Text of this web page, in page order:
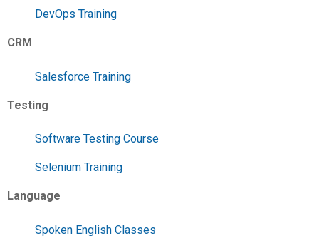
DevOps Training
CRM
Salesforce Training
Testing
Software Testing Course
Selenium Training
Language
Spoken English Classes